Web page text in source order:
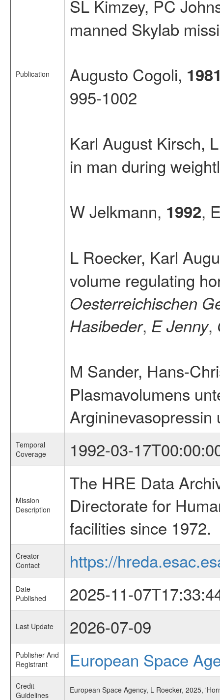
Publication
SL Kimzey, PC
manned Skylab
Augusto Cogoli,
995-1002
Karl August Kirsch,
in man during
W Jelkmann, 1992,
L Roecker, Karl
volume regulating
Oesterreichischen
Hasibeder, E Jenny,
M Sander, Hans-
Plasmavolumens
Temporal
Coverage
1992-03-
Mission
Description
The HRE Data
Directorate for
facilities since 1972.
Creator
Contact
https://
Date
Published
2025-11-
Last Update 2026-07-09
Publisher And
Registrant
European Space
Credit
Guidelines
European Space Agency, L Roecker, 2025,